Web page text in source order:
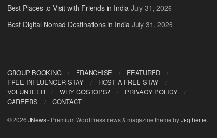
Best Places to Visit with Friends in India July 31, 2026
Best Digital Nomad Destinations in India July 31, 2026
GROUP BOOKING FRANCHISE
FEATURED
FREE INFLUENCER STAY
HOST A FREE STAY
VOLUNTEER
WHY GOSTOPS?
PRIVACY POLICY
CAREERS
CONTACT
© 2026 JNews- Premium WordPress news & magazine theme byJegtheme.